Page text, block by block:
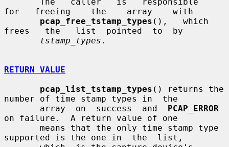
for   freeing    the    array    with
pcap_free_tstamp_types (),   which
frees   the   list  pointed  to  by
tstamp_types .
RETURN VALUE
pcap_list_tstamp_types () returns the
number of time stamp types in  the
       array  on  success  and
PCAP_ERROR
on failure.  A return value of one
supported is the one in  the  list,